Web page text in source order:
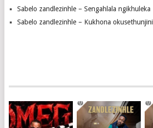
Sabelo zandlezinhle – Sengahlala ngikhuleka
Sabelo zandlezinhle – Kukhona okusethunjini